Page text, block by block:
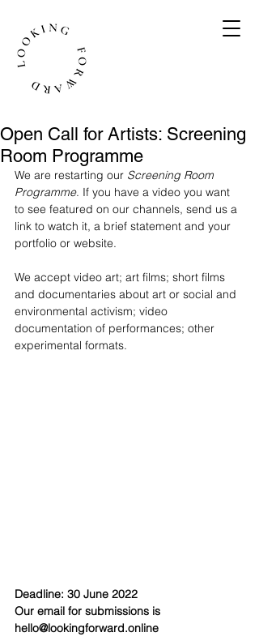
Open Call for Artists: Screening
Room Programme
We are restarting our Screening Room
Programme. If you have a video you want
to see featured on our channels, send us a
link to watch it, a brief statement and your
portfolio or website.
We accept video art; art films; short films
and documentaries about art or social and
environmental activism; video
documentation of performances; other
experimental formats.
Deadline: 30 June 2022
Our email for submissions is
hello@lookingforward.online